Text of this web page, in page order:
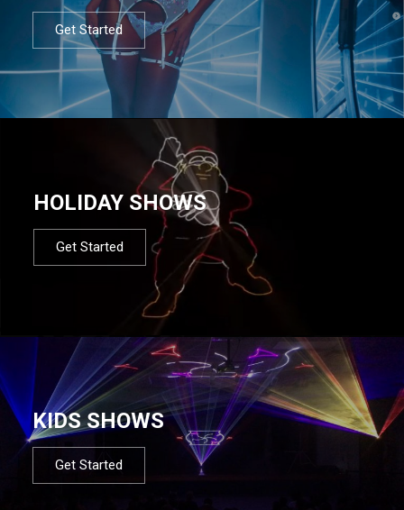
Get Started
HOLIDAY SHOWS
Get Started
KIDS SHOWS
Get Started